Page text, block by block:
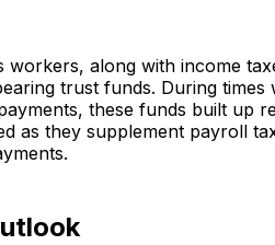
along with income
trust funds. During
these funds built up
as they supplement payroll